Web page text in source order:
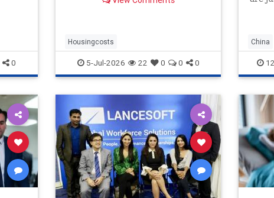
to
0
rents by 1.4%.
Housingcosts
5-Jul-2026 22 0 0 0
is
has
China